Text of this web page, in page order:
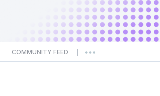
COMMUNITY FEED